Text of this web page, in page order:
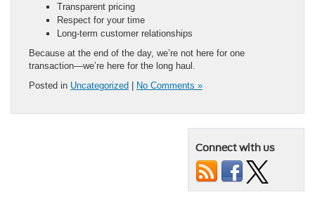
Transparent pricing
Respect for your time
Long-term customer relationships
Because at the end of the day, we’re not here for one
transaction—we’re here for the long haul.
Posted in Uncategorized | No Comments »
Connect with us